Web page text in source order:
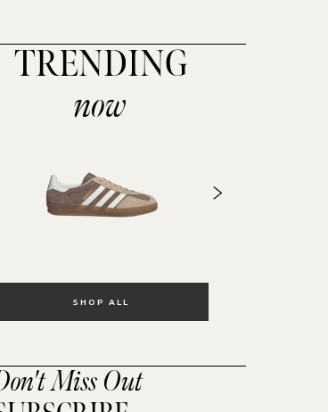
TRENDING
now
SHOP ALL
Miss Out